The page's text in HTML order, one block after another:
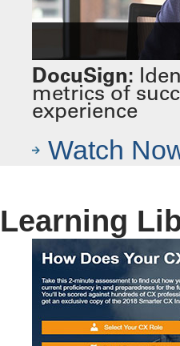
DocuSign:
metrics of
experience
Watch
Learning